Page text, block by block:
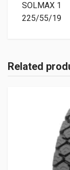
SOLMAX 1
225/55/19
Related